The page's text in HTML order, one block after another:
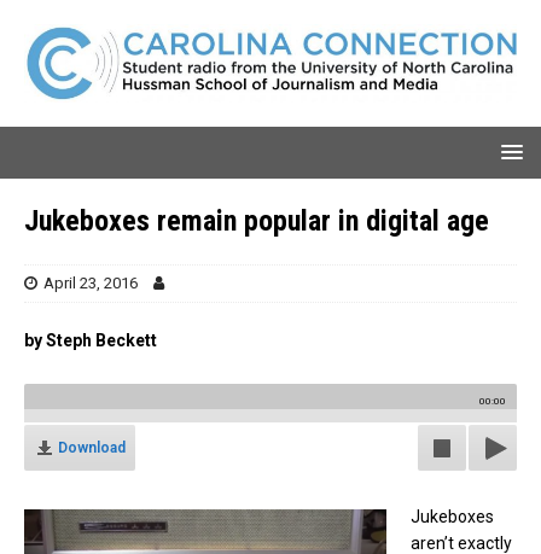
Jukeboxes remain popular in digital age
April 23, 2016
by Steph Beckett
00:00
Download
Jukeboxes
aren’t exactly